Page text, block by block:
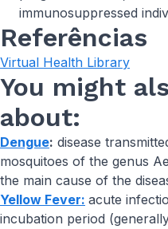
immunosuppressed
Referências
Virtual Health Library
You might
about:
Dengue: disease
mosquitoes of the genus
the main cause of the
Yellow Fever: acute
incubation period